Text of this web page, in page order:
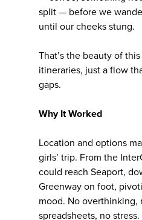
split — before we
until our cheeks stung.
That’s the beauty of
itineraries, just a flow
gaps.
Why It Worked
Location and options
girls’ trip. From the
could reach Seaport,
Greenway on foot,
mood. No overthinking,
spreadsheets, no stress.